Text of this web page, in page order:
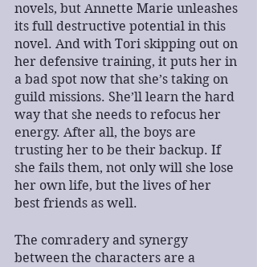
novels, but Annette Marie unleashes
its full destructive potential in this
novel. And with Tori skipping out on
her defensive training, it puts her in
a bad spot now that she’s taking on
guild missions. She’ll learn the hard
way that she needs to refocus her
energy. After all, the boys are
trusting her to be their backup. If
she fails them, not only will she lose
her own life, but the lives of her
best friends as well.
The comradery and synergy
between the characters are a